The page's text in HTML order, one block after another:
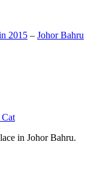
2015 – Johor Bahru
in Johor Bahru.